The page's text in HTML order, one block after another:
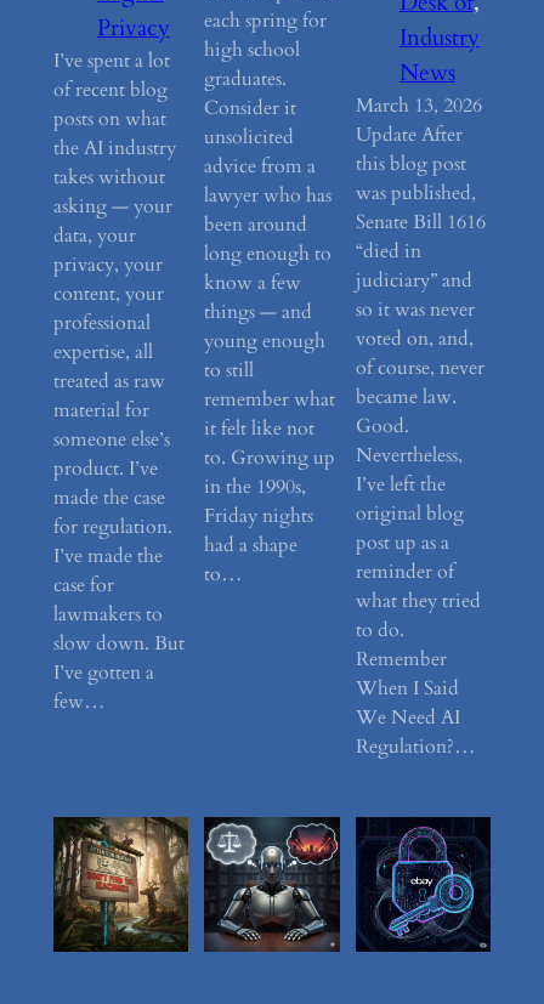
Privacy
I’ve spent a lot
of recent blog
posts on what
the AI industry
takes without
asking — your
data, your
privacy, your
content, your
professional
expertise, all
treated as raw
material for
someone else’s
product. I’ve
made the case
for regulation.
I’ve made the
case for
lawmakers to
slow down. But
I’ve gotten a
few…
each spring for
high school
graduates.
Consider it
unsolicited
advice from a
lawyer who has
been around
long enough to
know a few
things — and
young enough
to still
remember what
it felt like not
to. Growing up
in the 1990s,
Friday nights
had a shape
to…
Industry
News
March 13, 2026
Update After
this blog post
was published,
Senate Bill 1616
“died in
judiciary” and
so it was never
voted on, and,
of course, never
became law.
Good.
Nevertheless,
I’ve left the
original blog
post up as a
reminder of
what they tried
to do.
Remember
When I Said
We Need AI
Regulation?…